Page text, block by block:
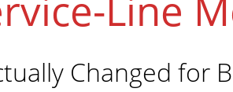
Changed for